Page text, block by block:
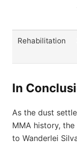
Rehabilitation
In
As the dust
MMA history,
to Wanderlei